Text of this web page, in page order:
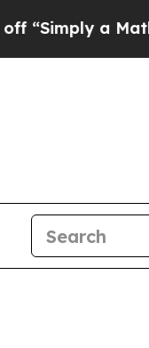
a Math